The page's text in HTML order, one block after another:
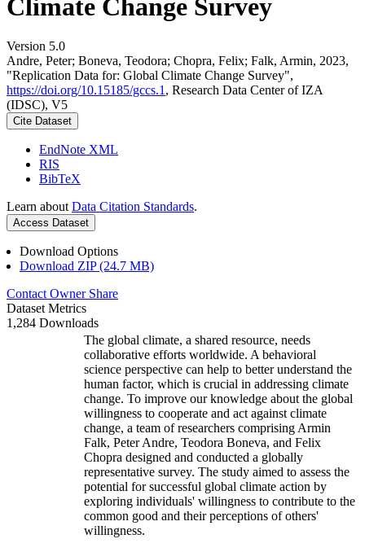
Climate Change Survey
Version 5.0
Andre, Peter; Boneva, Teodora; Chopra, Felix; Falk, Armin, 2023,
"Replication Data for: Global Climate Change Survey",
https://doi.org/10.15185/gccs.1 , Research Data Center of IZA
(IDSC), V5
Cite Dataset
EndNote XML
RIS
BibTeX
Learn about Data Citation Standards.
Access Dataset
Download Options
Download ZIP (24.7 MB)
Contact Owner Share
Dataset Metrics
1,284 Downloads
The global climate, a shared resource, needs
collaborative efforts worldwide. A behavioral
science perspective can help to better understand the
human factor, which is crucial in addressing climate
change. To improve our knowledge about the global
willingness to cooperate and act against climate
change, a team of researchers comprising Armin
Falk, Peter Andre, Teodora Boneva, and Felix
Chopra designed and conducted a globally
representative survey. The study aimed to assess the
potential for successful global climate action by
exploring individuals' willingness to contribute to the
common good and their perceptions of others'
willingness.